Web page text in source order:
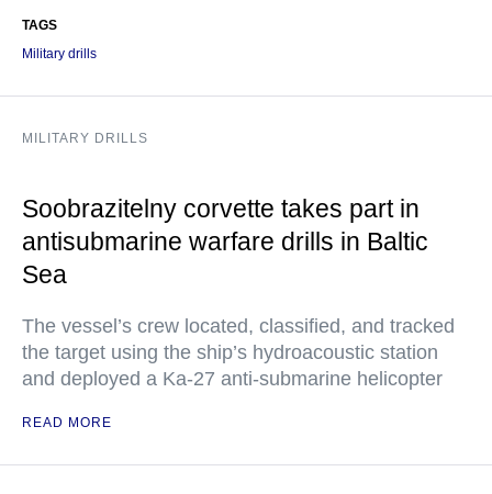
TAGS
Military drills
MILITARY DRILLS
Soobrazitelny corvette takes part in
antisubmarine warfare drills in Baltic
Sea
The vessel’s crew located, classified, and tracked
the target using the ship’s hydroacoustic station
and deployed a Ka-27 anti-submarine helicopter
READ MORE